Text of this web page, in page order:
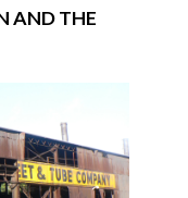
AND THE